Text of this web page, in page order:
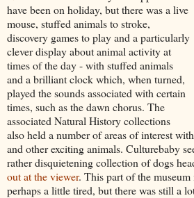
have been on holiday, but there was a live
mouse, stuffed animals to stroke,
discovery games to play and a particularly
clever display about animal activity at
times of the day - with stuffed animals
and a brilliant clock which, when turned,
played the sounds associated with certain
times, such as the dawn chorus. The
associated Natural History collections
also held a number of areas of interest
and other exciting animals. Culturebaby
rather disquietening collection of dogs
out at the viewer. This part of the
perhaps a little tired, but there was still a